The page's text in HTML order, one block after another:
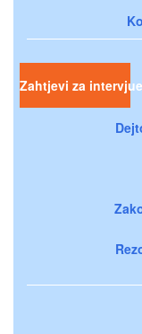
Zahtjevi za intervjue